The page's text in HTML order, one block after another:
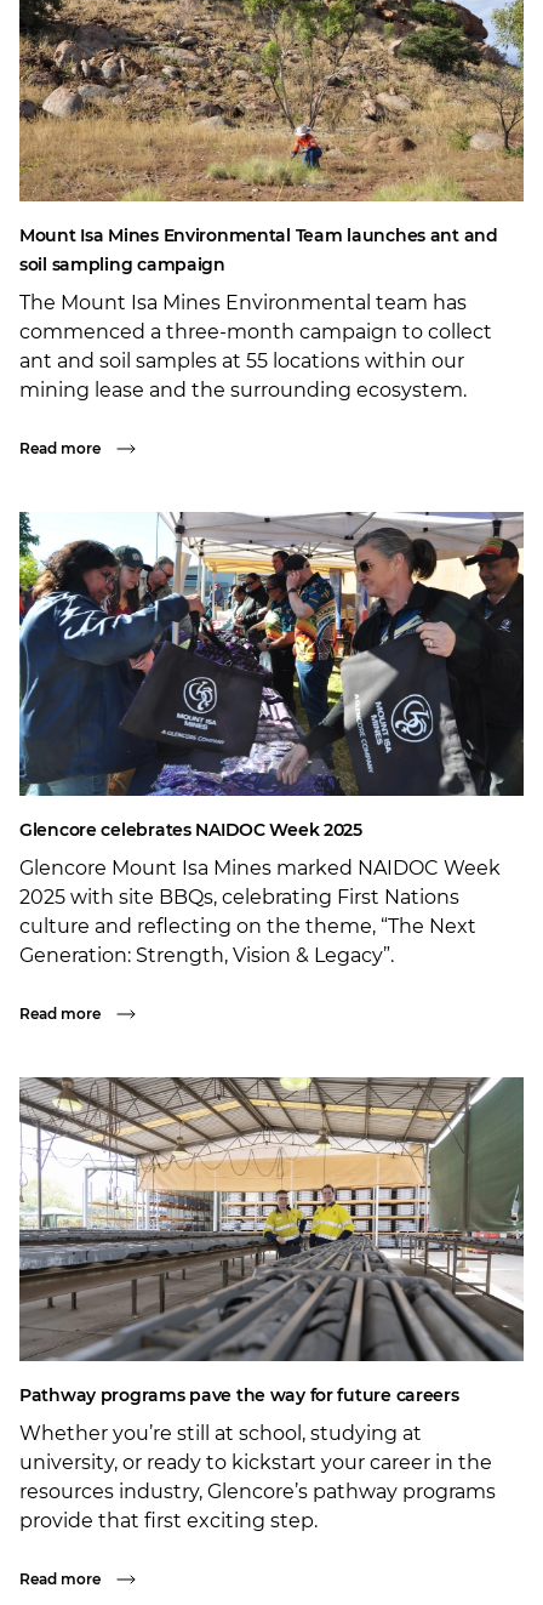
Mount Isa Mines Environmental Team launches ant and
soil sampling campaign
The Mount Isa Mines Environmental team has
commenced a three-month campaign to collect
ant and soil samples at 55 locations within our
mining lease and the surrounding ecosystem.
Read more
Glencore celebrates NAIDOC Week 2025
Glencore Mount Isa Mines marked NAIDOC Week
2025 with site BBQs, celebrating First Nations
culture and reflecting on the theme, “The Next
Generation: Strength, Vision & Legacy”.
Read more
Pathway programs pave the way for future careers
Whether you’re still at school, studying at
university, or ready to kickstart your career in the
resources industry, Glencore’s pathway programs
provide that first exciting step.
Read more